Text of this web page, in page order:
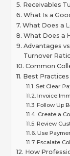
Receivables
What Is a
What Does a
What Does a
Advantages
Turnover
Common
Best
Set Clear
Invoice
Follow Up
Create a
Review
Use
Escalate
How